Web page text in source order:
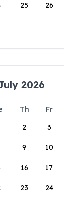
25 26
2026
Th Fr
2 3
9 10
16 17
23 24